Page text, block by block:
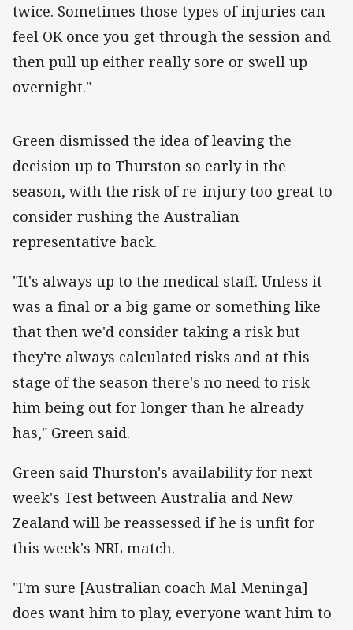
twice. Sometimes those types of injuries can
feel OK once you get through the session and
then pull up either really sore or swell up
overnight."
‌Green dismissed the idea of leaving the
decision up to Thurston so early in the
season, with the risk of re-injury too great to
consider rushing the Australian
representative back.
"It's always up to the medical staff. Unless it
was a final or a big game or something like
that then we'd consider taking a risk but
they're always calculated risks and at this
stage of the season there's no need to risk
him being out for longer than he already
has," Green said.
Green said Thurston's availability for next
week's Test between Australia and New
Zealand will be reassessed if he is unfit for
this week's NRL match.
"I'm sure [Australian coach Mal Meninga]
does want him to play, everyone want him to